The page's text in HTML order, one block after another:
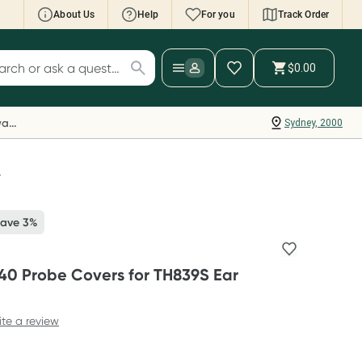
About Us Help For you Track Order
Wallet: Collect 500 points*
your Rewards Card and add your first valid
to Script Wallet*. Offer available until
30 September.^ T&Cs apply
for products
$0.00
Sydney, 2000
Everyday Rewards
3%
Probe Covers for TH839S Ear
a review